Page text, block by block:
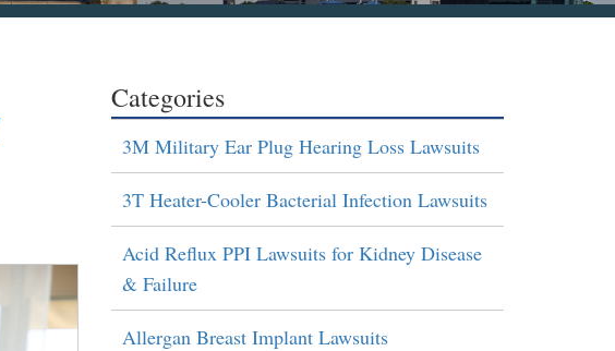
Categories
3M Military Ear Plug Hearing Loss Lawsuits
3T Heater-Cooler Bacterial Infection Lawsuits
Acid Reflux PPI Lawsuits for Kidney Disease
& Failure
Allergan Breast Implant Lawsuits